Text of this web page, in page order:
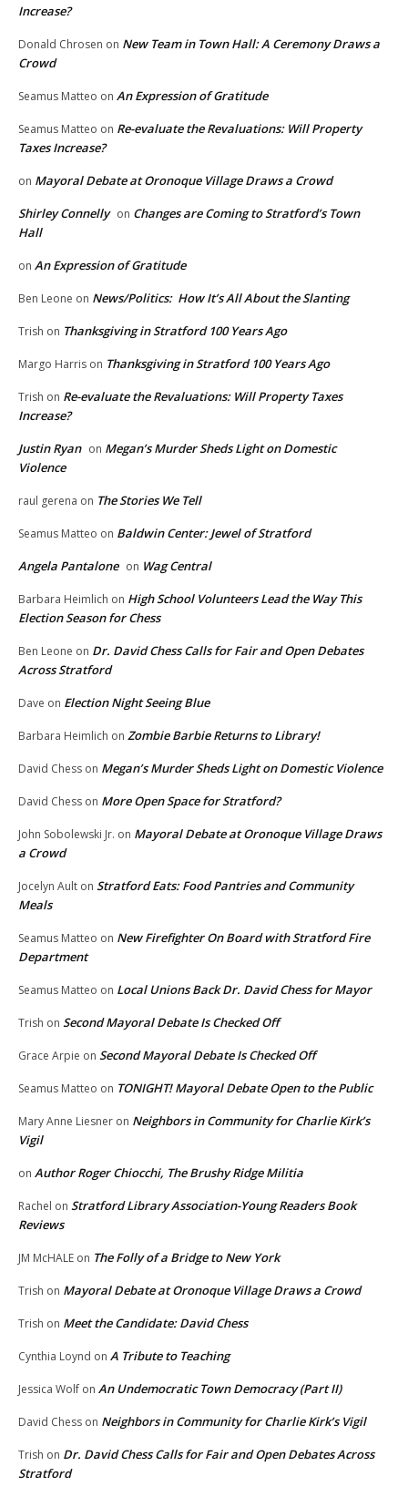
Increase?
Donald Chrosen on New Team in Town Hall: A Ceremony Draws a
Crowd
Seamus Matteo on An Expression of Gratitude
Seamus Matteo on Re-evaluate the Revaluations: Will Property
Taxes Increase?
on Mayoral Debate at Oronoque Village Draws a Crowd
Shirley Connelly on Changes are Coming to Stratford’s Town
Hall
on An Expression of Gratitude
Ben Leone on News/Politics: How It’s All About the Slanting
Trish on Thanksgiving in Stratford 100 Years Ago
Margo Harris on Thanksgiving in Stratford 100 Years Ago
Trish on Re-evaluate the Revaluations: Will Property Taxes
Increase?
Justin Ryan on Megan’s Murder Sheds Light on Domestic
Violence
raul gerena on The Stories We Tell
Seamus Matteo on Baldwin Center: Jewel of Stratford
Angela Pantalone on Wag Central
Barbara Heimlich on High School Volunteers Lead the Way This
Election Season for Chess
Ben Leone on Dr. David Chess Calls for Fair and Open Debates
Across Stratford
Dave on Election Night Seeing Blue
Barbara Heimlich on Zombie Barbie Returns to Library!
David Chess on Megan’s Murder Sheds Light on Domestic Violence
David Chess on More Open Space for Stratford?
John Sobolewski Jr. on Mayoral Debate at Oronoque Village Draws
a Crowd
Jocelyn Ault on Stratford Eats: Food Pantries and Community
Meals
Seamus Matteo on New Firefighter On Board with Stratford Fire
Department
Seamus Matteo on Local Unions Back Dr. David Chess for Mayor
Trish on Second Mayoral Debate Is Checked Off
Grace Arpie on Second Mayoral Debate Is Checked Off
Seamus Matteo on TONIGHT! Mayoral Debate Open to the Public
Mary Anne Liesner on Neighbors in Community for Charlie Kirk’s
Vigil
on Author Roger Chiocchi, The Brushy Ridge Militia
Rachel on Stratford Library Association-Young Readers Book
Reviews
JM McHALE on The Folly of a Bridge to New York
Trish on Mayoral Debate at Oronoque Village Draws a Crowd
Trish on Meet the Candidate: David Chess
Cynthia Loynd on A Tribute to Teaching
Jessica Wolf on An Undemocratic Town Democracy (Part II)
David Chess on Neighbors in Community for Charlie Kirk’s Vigil
Trish on Dr. David Chess Calls for Fair and Open Debates Across
Stratford